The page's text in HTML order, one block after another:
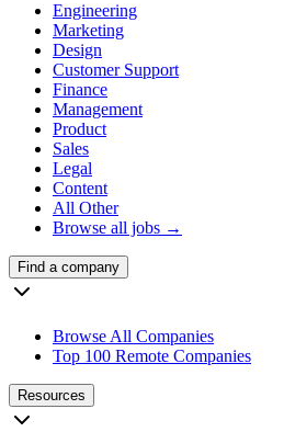
Engineering
Marketing
Design
Customer Support
Finance
Management
Product
Sales
Legal
Content
All Other
Browse all jobs →
Find a company
Browse All Companies
Top 100 Remote Companies
Resources